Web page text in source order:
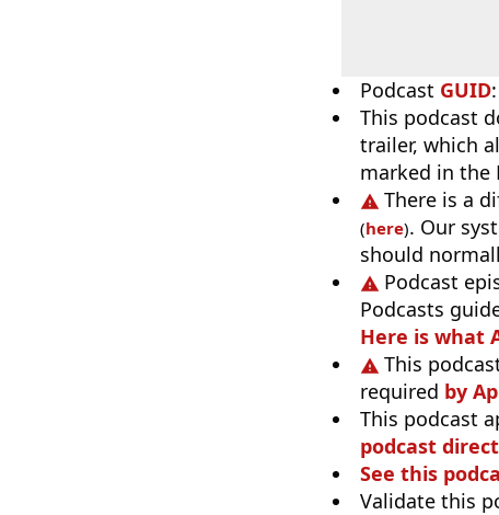
Podcast GUID:
This podcast
trailer, which
marked in the
There is a
(here). Our
should
Podcast
Podcasts
Here is what
This
required by
This podcast
podcast
See this
Validate this